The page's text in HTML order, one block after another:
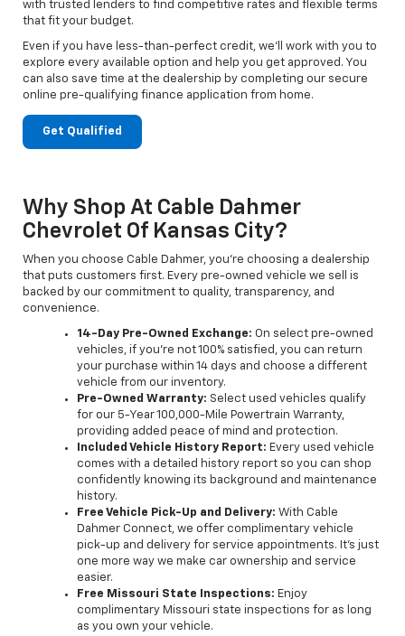
with trusted lenders to find competitive rates and flexible terms
that fit your budget.
Even if you have less-than-perfect credit, we’ll work with you to
explore every available option and help you get approved. You
can also save time at the dealership by completing our secure
online pre-qualifying finance application from home.
Get Qualified
Why Shop At Cable Dahmer
Chevrolet Of Kansas City?
When you choose Cable Dahmer, you’re choosing a dealership
that puts customers first. Every pre-owned vehicle we sell is
backed by our commitment to quality, transparency, and
convenience.
14-Day Pre-Owned Exchange: On select pre-owned
vehicles, if you’re not 100% satisfied, you can return
your purchase within 14 days and choose a different
vehicle from our inventory.
Pre-Owned Warranty: Select used vehicles qualify
for our 5-Year 100,000-Mile Powertrain Warranty,
providing added peace of mind and protection.
Included Vehicle History Report: Every used vehicle
comes with a detailed history report so you can shop
confidently knowing its background and maintenance
history.
Free Vehicle Pick-Up and Delivery: With Cable
Dahmer Connect, we offer complimentary vehicle
pick-up and delivery for service appointments. It’s just
one more way we make car ownership and service
easier.
Free Missouri State Inspections: Enjoy
complimentary Missouri state inspections for as long
as you own your vehicle.